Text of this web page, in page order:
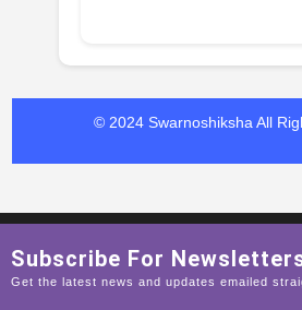
© 2024 Swarnoshiksha All
Subscribe For
Get the latest news and updates emailed